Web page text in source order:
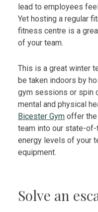
lead to employees
Yet hosting a regular
fitness centre is a
of your team.
This is a great winter
be taken indoors by
gym sessions or spin
mental and physical
Bicester Gym offer the
team into our state-
energy levels of your
equipment.
Solve an